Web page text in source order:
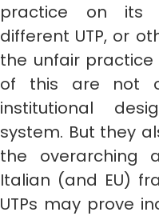
practice on its
different UTP, or
the unfair
of this are not
institutional
system. But they
the overarching
Italian (and EU)
UTPs may prove